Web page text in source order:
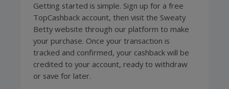
Getting started is simple. Sign up for a free
TopCashback account, then visit the Sweaty
Betty website through our platform to make
your purchase. Once your transaction is
tracked and confirmed, your cashback will be
credited to your account, ready to withdraw
or save for later.